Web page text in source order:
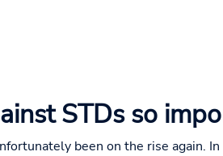
STDs so
been on the rise again.